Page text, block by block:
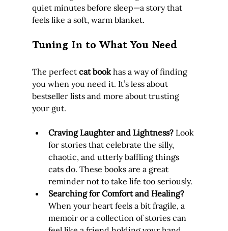
quiet minutes before sleep—a story that
feels like a soft, warm blanket.
Tuning In to What You Need
The perfect cat book has a way of finding
you when you need it. It’s less about
bestseller lists and more about trusting
your gut.
Craving Laughter and Lightness? Look
for stories that celebrate the silly,
chaotic, and utterly baffling things
cats do. These books are a great
reminder not to take life too seriously.
Searching for Comfort and Healing?
When your heart feels a bit fragile, a
memoir or a collection of stories can